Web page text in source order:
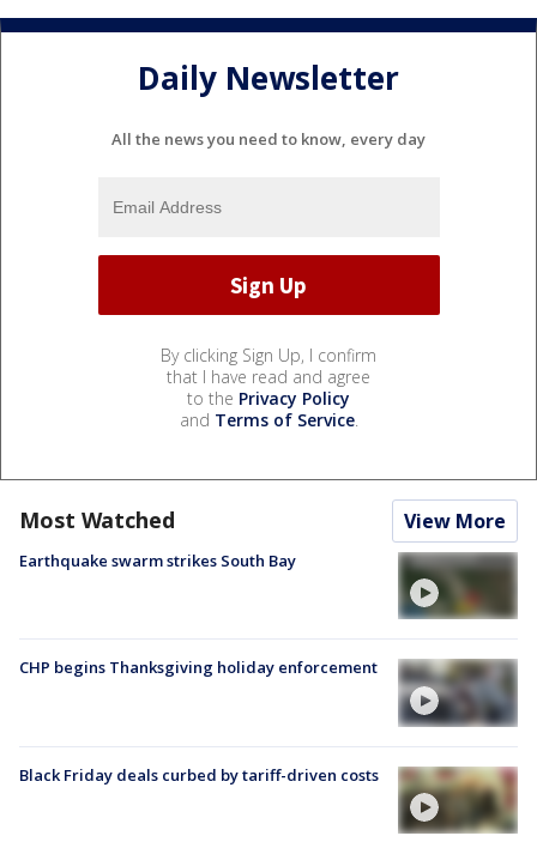
Daily Newsletter
All the news you need to know, every day
By clicking Sign Up, I confirm
that I have read and agree
to the Privacy Policy
and Terms of Service.
Most Watched View More
Earthquake swarm strikes South Bay
CHP begins Thanksgiving holiday enforcement
Black Friday deals curbed by tariff-driven costs